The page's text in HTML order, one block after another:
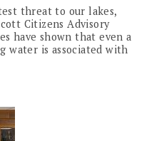
threat to our lakes,
Citizens Advisory
have shown that even a
is associated with